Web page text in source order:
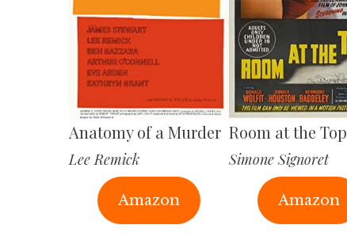
Anatomy of a Murder
Lee Remick
Amazon
Room at the Top
Simone Signoret
Amazon